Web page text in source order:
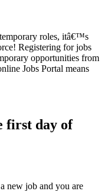
roles, itâ€™s
Registering for jobs
opportunities from
Jobs Portal means
first day of
new job and you are